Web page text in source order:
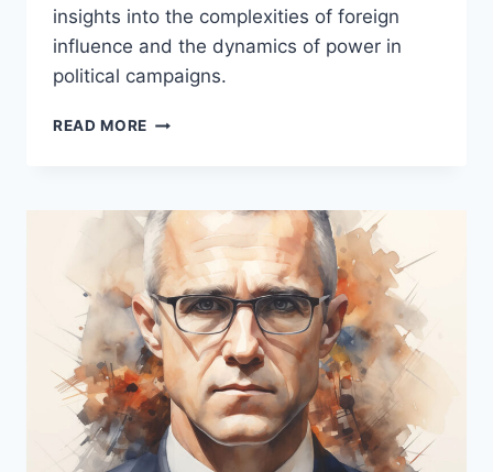
insights into the complexities of foreign
influence and the dynamics of power in
political campaigns.
READ MORE PAUL
FIGURE
IN
THE
RUSSIAN
COLLUSION
SAGA